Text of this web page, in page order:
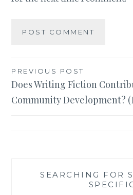
Post
navigation
PREVIOUS POST
Does Writing Fiction
Community Development?
SEARCHING FOR